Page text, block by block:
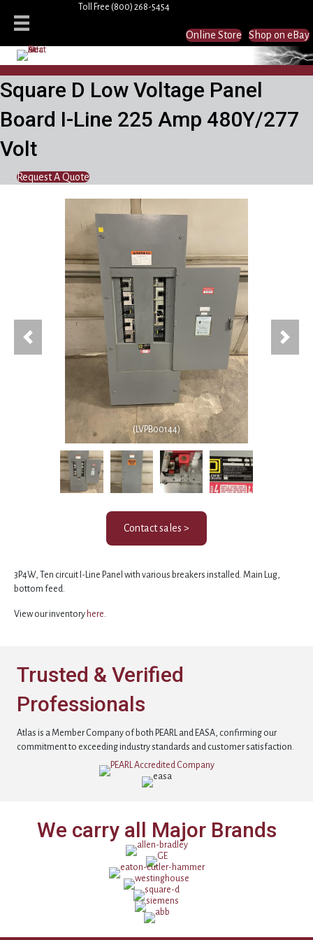
Toll Free (800) 268-5454
Online Store Shop on eBay
Square D Low Voltage Panel
Board I-Line 225 Amp 480Y/277
Volt
Request A Quote
(LVPB00144)
Previous Next
Contact sales >
3P4W, Ten circuit I-Line Panel with various breakers installed. Main Lug,
bottom feed.
View our inventory here.
Trusted & Verified
Professionals
Atlas is a Member Company of both PEARL and EASA, confirming our
commitment to exceeding industry standards and customer satisfaction.
We carry all Major Brands